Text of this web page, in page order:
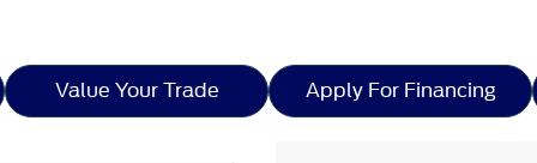
Value Your Trade Apply For Financing